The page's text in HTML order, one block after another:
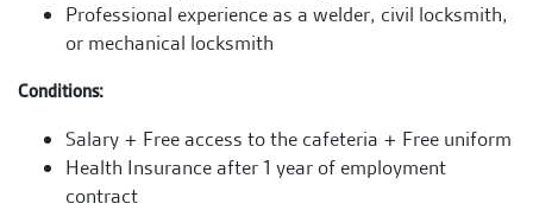
Professional experience as a welder, civil locksmith,
or mechanical locksmith
Conditions:
Salary + Free access to the cafeteria + Free uniform
Health Insurance after 1 year of employment
contract